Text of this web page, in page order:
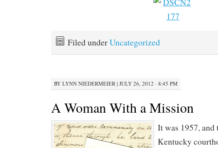
Filed underUncategorized
BY LYNN NIEDERMEIER | JULY 26, 2012 · 8:45 PM
A Woman With a Mission
It was 1957, and
Kentucky